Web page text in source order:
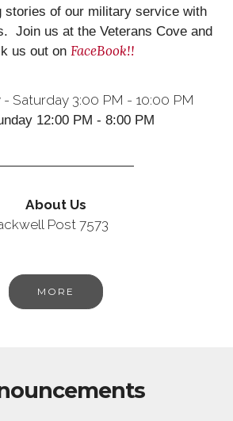
stories of our military service with
Join us at the Veterans Cove and
us out on FaceBook!!
Saturday 3:00 PM - 10:00 PM
12:00 PM - 8:00 PM
About Us
Blackwell Post 7573
MORE